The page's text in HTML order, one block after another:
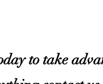
to take